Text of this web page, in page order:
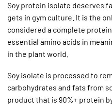
Soy protein isolate deserves
gets in gym culture. It is the
considered a complete
essential amino acids in
in the plant world.
Soy isolate is processed to
carbohydrates and fats from
product that is 90%+ protein